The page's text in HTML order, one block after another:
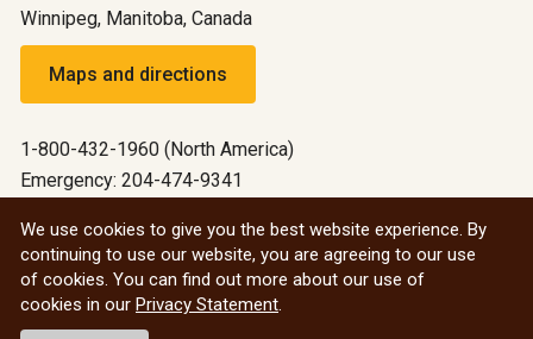
Winnipeg, Manitoba, Canada
Maps and directions
1-800-432-1960 (North America)
Emergency: 204-474-9341
All social
© 2026 University of Manitoba
We use cookies to give you the best website experience. By
continuing to use our website, you are agreeing to our use
of cookies. You can find out more about our use of
cookies in our Privacy Statement